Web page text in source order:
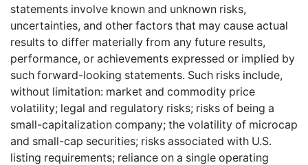
statements involve known and unknown risks,
uncertainties, and other factors that may cause actual
results to differ materially from any future results,
performance, or achievements expressed or implied by
such forward-looking statements. Such risks include,
without limitation: market and commodity price
volatility; legal and regulatory risks; risks of being a
small-capitalization company; the volatility of microcap
and small-cap securities; risks associated with U.S.
listing requirements; reliance on a single operating